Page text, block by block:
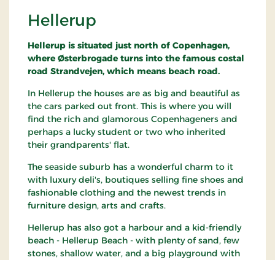
Hellerup
Hellerup is situated just north of Copenhagen,
where Østerbrogade turns into the famous costal
road Strandvejen, which means beach road.
In Hellerup the houses are as big and beautiful as
the cars parked out front. This is where you will
find the rich and glamorous Copenhageners and
perhaps a lucky student or two who inherited
their grandparents' flat.
The seaside suburb has a wonderful charm to it
with luxury deli's, boutiques selling fine shoes and
fashionable clothing and the newest trends in
furniture design, arts and crafts.
Hellerup has also got a harbour and a kid-friendly
beach - Hellerup Beach - with plenty of sand, few
stones, shallow water, and a big playground with